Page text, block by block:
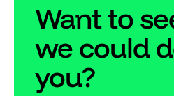
Want to
we could
you?